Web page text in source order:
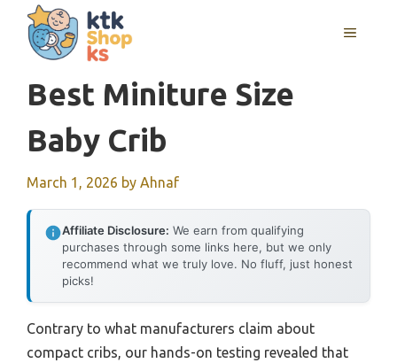
content
MENU
Best Miniture Size
Baby Crib
March 1, 2026 by Ahnaf
Affiliate Disclosure: We earn from qualifying
purchases through some links here, but we only
recommend what we truly love. No fluff, just honest
picks!
Contrary to what manufacturers claim about
compact cribs, our hands-on testing revealed that